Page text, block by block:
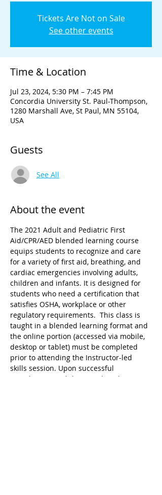
Tickets Are Not on Sale
See other events
Time & Location
Jul 23, 2024, 5:30 PM – 7:45 PM
Concordia University St. Paul-Thompson,
1280 Marshall Ave, St Paul, MN 55104,
USA
Guests
See All
About the event
The 2021 Adult and Pediatric First
Aid/CPR/AED blended learning course
equips students to recognize and care
for a variety of first aid, breathing, and
cardiac emergencies involving adults,
children and infants. It is designed for
students who need a certification that
satisfies OSHA, workplace or other
regulatory requirements.  This class is
taught in a blended learning format and
the online portion (accessed via mobile,
desktop or tablet) must be completed
prior to attending the Instructor-led
skills session. Upon successful
completion, a valid 2 year digital